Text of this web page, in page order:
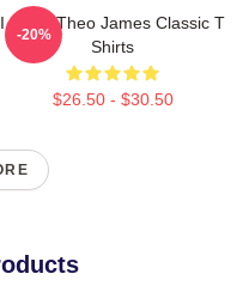
I Heart Theo James Classic T
Shirts
$26.50 - $30.50
-20%